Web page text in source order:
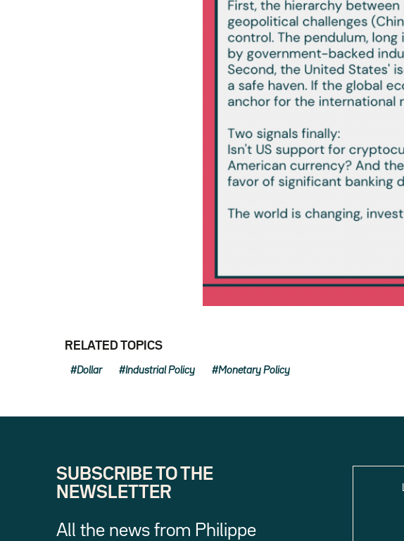
RELATED TOPICS
Dollar Industrial Policy Monetary Policy
SUBSCRIBE TO THE
NEWSLETTER
All the news from Philippe